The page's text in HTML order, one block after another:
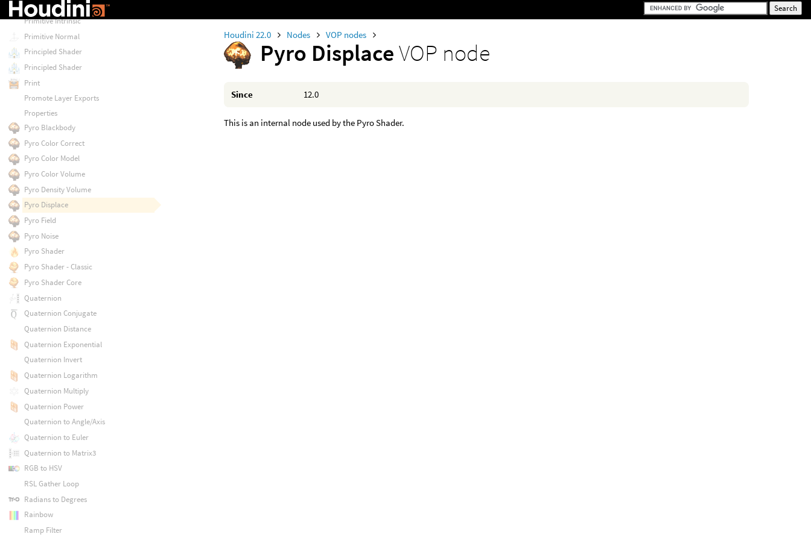
Houdini 22.0 Nodes VOP nodes
Pyro DisplaceVOP node
Since 12.0
This is an internal node used by the Pyro Shader.
Primitive Attribute
Primitive Intrinsic
Primitive Normal
Principled Shader
Principled Shader
Print
Promote Layer Exports
Properties
Pyro Blackbody
Pyro Color Correct
Pyro Color Model
Pyro Color Volume
Pyro Density Volume
Pyro Displace
Pyro Field
Pyro Noise
Pyro Shader
Pyro Shader - Classic
Pyro Shader Core
Quaternion
Quaternion Conjugate
Quaternion Distance
Quaternion Exponential
Quaternion Invert
Quaternion Logarithm
Quaternion Multiply
Quaternion Power
Quaternion to Angle/Axis
Quaternion to Euler
Quaternion to Matrix3
RGB to HSV
RSL Gather Loop
Radians to Degrees
Rainbow
Ramp Filter